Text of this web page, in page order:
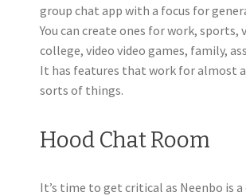
group chat app with a focus for
You can create ones for work, sports,
college, video video games, family,
It has features that work for almost
sorts of things.
Hood Chat Room
It’s time to get critical as Neenbo is